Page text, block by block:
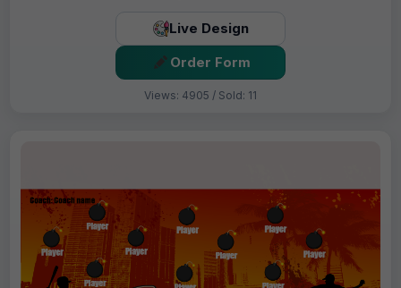
Live Design
Order Form
Views: 4905 / Sold: 11